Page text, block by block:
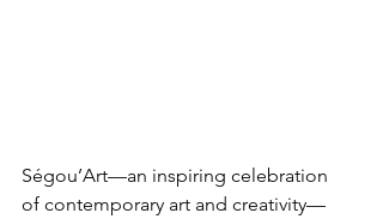
Ségou’Art—an inspiring celebration
of contemporary art and creativity—